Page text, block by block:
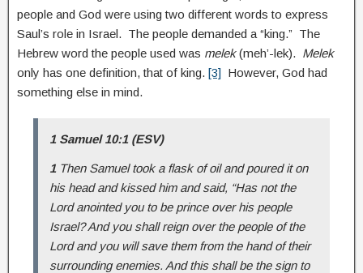
people and God were using two different words to express
Saul’s role in Israel. The people demanded a “king.” The
Hebrew word the people used was melek(meh’-lek). Melek
only has one definition, that of king. [3] However, God had
something else in mind.
1 Samuel 10:1 (ESV)
1Then Samuel took a flask of oil and poured it on
his head and kissed him and said, “Has not the
Lord anointed you to be prince over his people
Israel? And you shall reign over the people of the
Lord and you will save them from the hand of their
surrounding enemies. And this shall be the sign to